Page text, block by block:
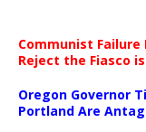
Communist
Reject the Fiasco
Oregon Governor
Portland Are